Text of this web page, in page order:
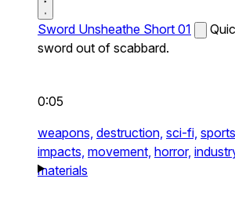
Sword Unsheathe Short 01
sword out of scabbard.
0:05
weapons, destruction, sci-fi,
impacts, movement, horror,
materials